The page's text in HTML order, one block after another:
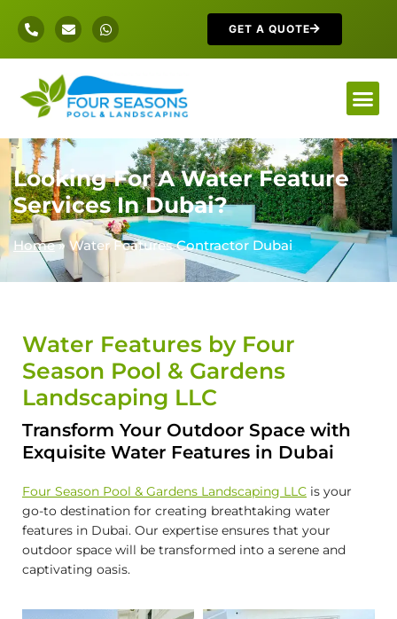
GET A QUOTE
Looking For A Water Feature
Services In Dubai?
Home» Water Features Contractor Dubai
Water Features by Four
Season Pool & Gardens
Landscaping LLC
Transform Your Outdoor Space with
Exquisite Water Features in Dubai
Four Season Pool & Gardens Landscaping LLC is your
go-to destination for creating breathtaking water
features in Dubai. Our expertise ensures that your
outdoor space will be transformed into a serene and
captivating oasis.